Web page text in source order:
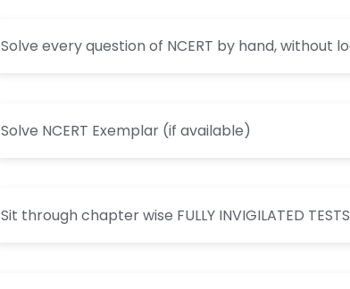
Solve every question of NCERT by hand, without
Solve NCERT Exemplar (if available)
Sit through chapter wise FULLY INVIGILATED TESTS